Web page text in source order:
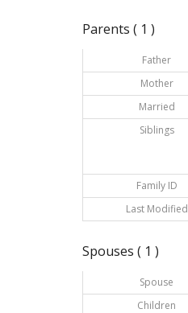
Parents ( 1 )
Father
Mother
Married
Siblings
Family ID
Last Modified
Spouses ( 1 )
Spouse
Children